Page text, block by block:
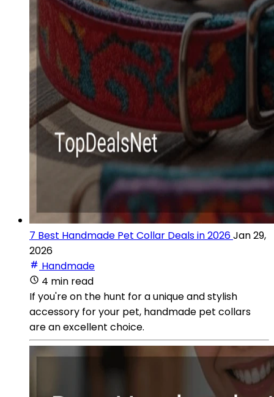
7 Best Handmade Pet Collar Deals in 2026Jan 29,
2026
Handmade
4 min read
If you're on the hunt for a unique and stylish
accessory for your pet, handmade pet collars
are an excellent choice.